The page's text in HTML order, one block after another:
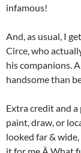
infamous!
And, as usual, I
Circe, who
his companions.
handsome than
Extra credit and
paint, draw, or
looked far &